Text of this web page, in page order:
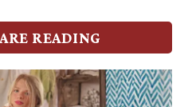
READING